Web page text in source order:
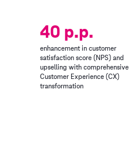
40 p.p.
enhancement in customer
satisfaction score (NPS) and
upselling with comprehensive
Customer Experience (CX)
transformation